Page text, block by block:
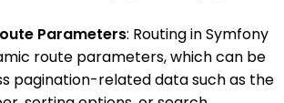
Parameters: Routing in Symfony
route parameters, which can be
pagination-related data such as the